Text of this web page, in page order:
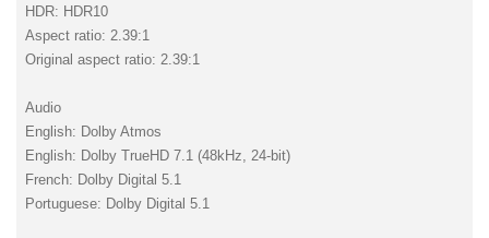
HDR: HDR10
Aspect ratio: 2.39:1
Original aspect ratio: 2.39:1
Audio
English: Dolby Atmos
English: Dolby TrueHD 7.1 (48kHz, 24-bit)
French: Dolby Digital 5.1
Portuguese: Dolby Digital 5.1